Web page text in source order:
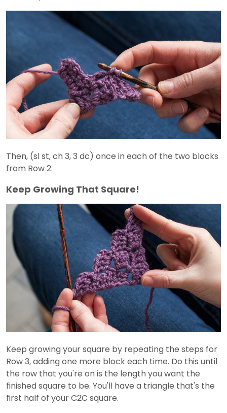
Then, (sl st, ch 3, 3 dc) once in each of the two blocks
from Row 2.
Keep Growing That Square!
Keep growing your square by repeating the steps for
Row 3, adding one more block each time. Do this until
the row that you're on is the length you want the
finished square to be. You'll have a triangle that's the
first half of your C2C square.